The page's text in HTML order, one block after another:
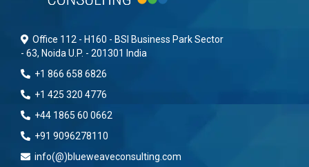
Office 112 - H160 - BSI Business Park Sector
- 63, Noida U.P. - 201301 India
+1 866 658 6826
+1 425 320 4776
+44 1865 60 0662
+91 9096278110
info(@)blueweaveconsulting.com